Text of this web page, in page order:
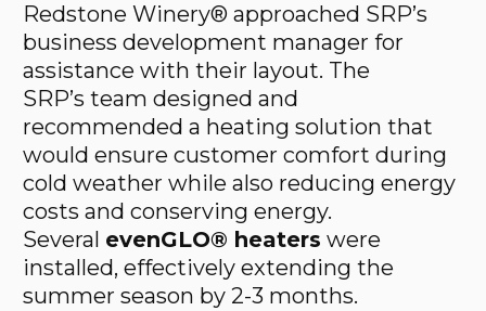
Redstone Winery® approached SRP’s
business development manager for
assistance with their layout. The
SRP’s team designed and
recommended a heating solution that
would ensure customer comfort during
cold weather while also reducing energy
costs and conserving energy.
Several evenGLO® heaters were
installed, effectively extending the
summer season by 2-3 months.